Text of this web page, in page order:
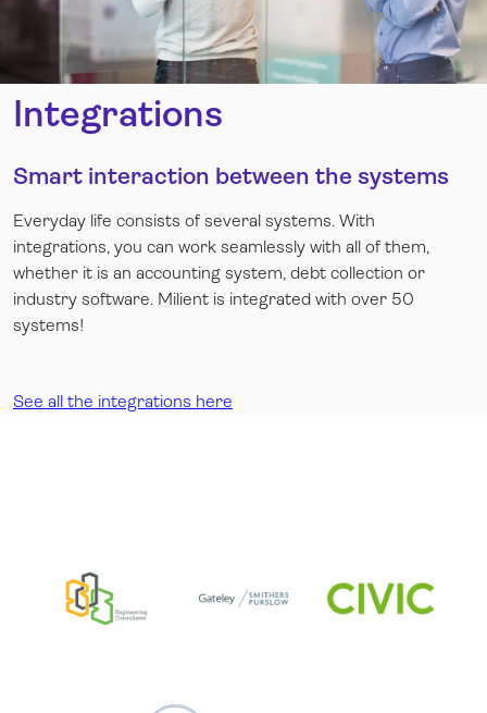
Integrations
Smart interaction between the systems
Everyday life consists of several systems. With
integrations, you can work seamlessly with all of them,
whether it is an accounting system, debt collection or
industry software. Milient is integrated with over 50
systems!
See all the integrations here